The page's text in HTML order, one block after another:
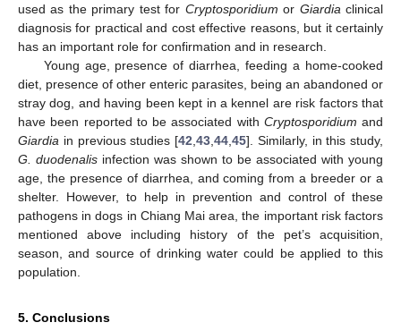
used as the primary test for Cryptosporidium or Giardia clinical
diagnosis for practical and cost effective reasons, but it certainly
has an important role for confirmation and in research.
Young age, presence of diarrhea, feeding a home-cooked
diet, presence of other enteric parasites, being an abandoned or
stray dog, and having been kept in a kennel are risk factors that
have been reported to be associated with Cryptosporidium and
Giardia in previous studies [42 43 44 45]. Similarly, in this study,
G. duodenalis infection was shown to be associated with young
age, the presence of diarrhea, and coming from a breeder or a
shelter. However, to help in prevention and control of these
pathogens in dogs in Chiang Mai area, the important risk factors
mentioned above including history of the pet’s acquisition,
season, and source of drinking water could be applied to this
population.
5. Conclusions